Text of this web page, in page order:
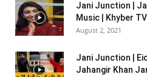
Jani Junction |
Music | Khyber
August 2, 2021
Jani Junction |
Jahangir Khan